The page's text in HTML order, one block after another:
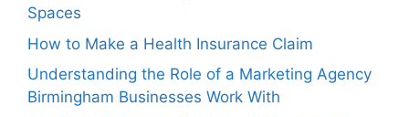
Spaces
How to Make a Health Insurance Claim
Understanding the Role of a Marketing Agency
Birmingham Businesses Work With